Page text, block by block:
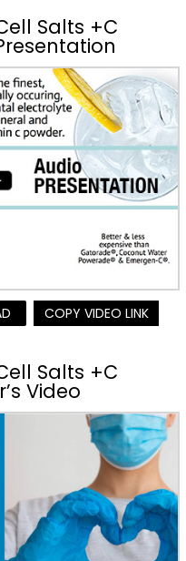
Salts +C
COPY VIDEO LINK
Salts +C
Video